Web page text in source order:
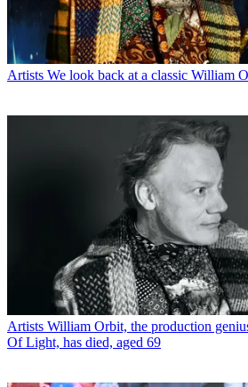
Artists We look back at a classic William
Artists William Orbit, the production
Of Light, has died, aged 69